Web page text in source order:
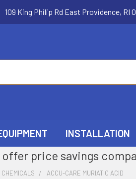
109 King Philip Rd East Providence, RI
INSTALLATION
price savings
ACCU-CARE MURIATIC ACID